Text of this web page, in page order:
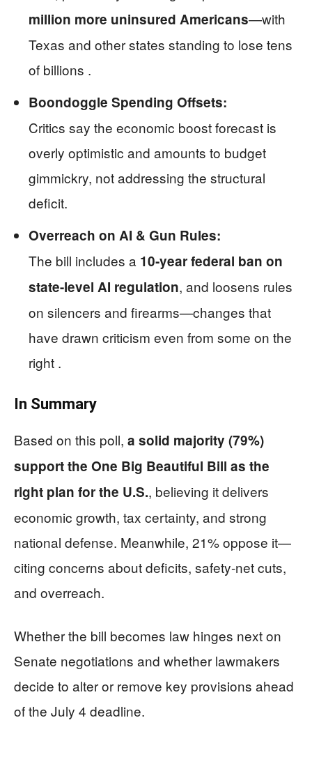
million more uninsured Americans—with
Texas and other states standing to lose tens
of billions .
Boondoggle Spending Offsets:
Critics say the economic boost forecast is
overly optimistic and amounts to budget
gimmickry, not addressing the structural
deficit.
Overreach on AI & Gun Rules:
The bill includes a 10‑year federal ban on
state-level AI regulation, and loosens rules
on silencers and firearms—changes that
have drawn criticism even from some on the
right .
In Summary
Based on this poll, a solid majority (79%)
support the One Big Beautiful Bill as the
right plan for the U.S., believing it delivers
economic growth, tax certainty, and strong
national defense. Meanwhile, 21% oppose it—
citing concerns about deficits, safety-net cuts,
and overreach.
Whether the bill becomes law hinges next on
Senate negotiations and whether lawmakers
decide to alter or remove key provisions ahead
of the July 4 deadline.